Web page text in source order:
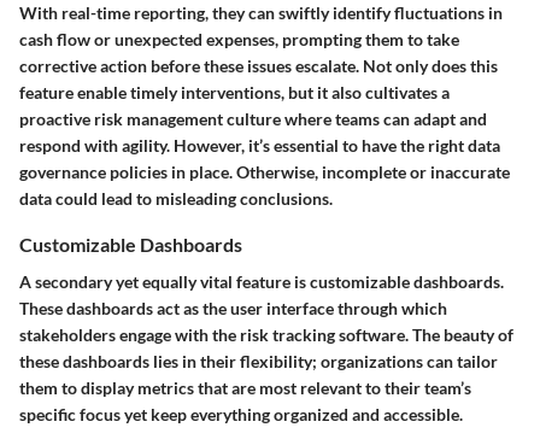
With real-time reporting, they can swiftly identify fluctuations in
cash flow or unexpected expenses, prompting them to take
corrective action before these issues escalate. Not only does this
feature enable timely interventions, but it also cultivates a
proactive risk management culture where teams can adapt and
respond with agility. However, it’s essential to have the right data
governance policies in place. Otherwise, incomplete or inaccurate
data could lead to misleading conclusions.
Customizable Dashboards
A secondary yet equally vital feature is customizable dashboards.
These dashboards act as the user interface through which
stakeholders engage with the risk tracking software. The beauty of
these dashboards lies in their flexibility; organizations can tailor
them to display metrics that are most relevant to their team’s
specific focus yet keep everything organized and accessible.